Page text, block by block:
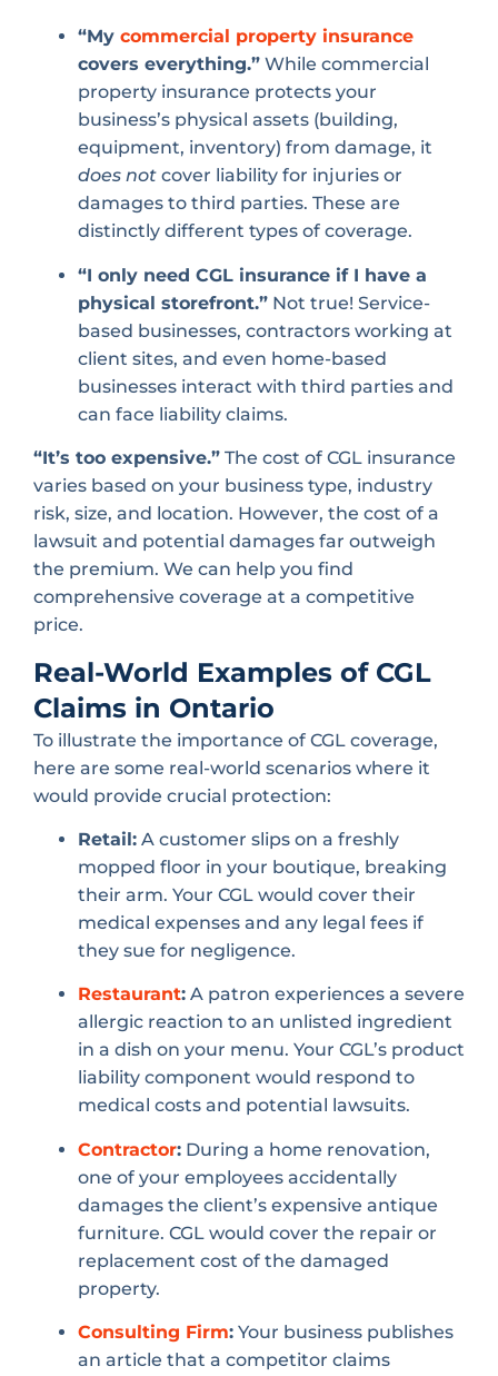
“My commercial property insurance
covers everything.” While commercial
property insurance protects your
business’s physical assets (building,
equipment, inventory) from damage, it
does not cover liability for injuries or
damages to third parties. These are
distinctly different types of coverage.
“I only need CGL insurance if I have a
physical storefront.” Not true! Service-
based businesses, contractors working at
client sites, and even home-based
businesses interact with third parties and
can face liability claims.
“It’s too expensive.” The cost of CGL insurance
varies based on your business type, industry
risk, size, and location. However, the cost of a
lawsuit and potential damages far outweigh
the premium. We can help you find
comprehensive coverage at a competitive
price.
Real-World Examples of CGL
Claims in Ontario
To illustrate the importance of CGL coverage,
here are some real-world scenarios where it
would provide crucial protection:
Retail: A customer slips on a freshly
mopped floor in your boutique, breaking
their arm. Your CGL would cover their
medical expenses and any legal fees if
they sue for negligence.
Restaurant: A patron experiences a severe
allergic reaction to an unlisted ingredient
in a dish on your menu. Your CGL’s product
liability component would respond to
medical costs and potential lawsuits.
Contractor: During a home renovation,
one of your employees accidentally
damages the client’s expensive antique
furniture. CGL would cover the repair or
replacement cost of the damaged
property.
Consulting Firm: Your business publishes
an article that a competitor claims